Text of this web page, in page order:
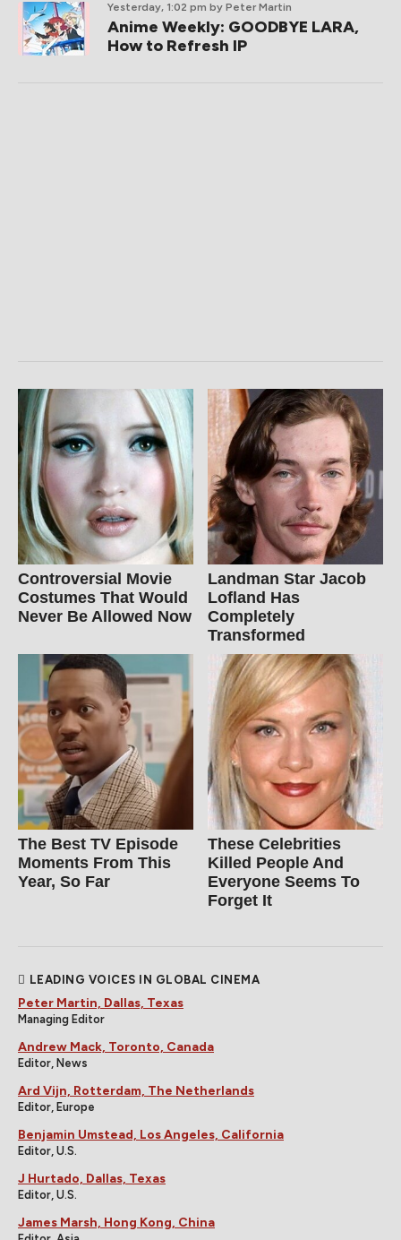
Yesterday, 1:02 pm by Peter Martin
Anime Weekly: GOODBYE LARA,
How to Refresh IP
Controversial Movie
Costumes That Would
Never Be Allowed Now
Landman Star Jacob
Lofland Has
Completely
Transformed
The Best TV Episode
Moments From This
Year, So Far
These Celebrities
Killed People And
Everyone Seems To
Forget It
LEADING VOICES IN GLOBAL CINEMA
Peter Martin, Dallas, Texas
Managing Editor
Andrew Mack, Toronto, Canada
Editor, News
Ard Vijn, Rotterdam, The Netherlands
Editor, Europe
Benjamin Umstead, Los Angeles, California
Editor, U.S.
J Hurtado, Dallas, Texas
Editor, U.S.
James Marsh, Hong Kong, China